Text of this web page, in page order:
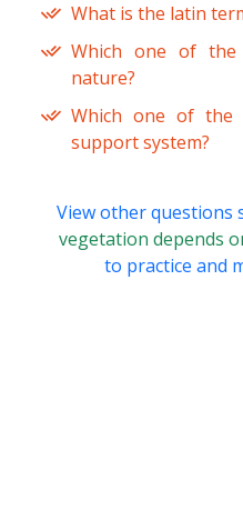
What is the latin
Which one of
nature?
Which one of the
support system?
View other questions
vegetation depends
to practice and